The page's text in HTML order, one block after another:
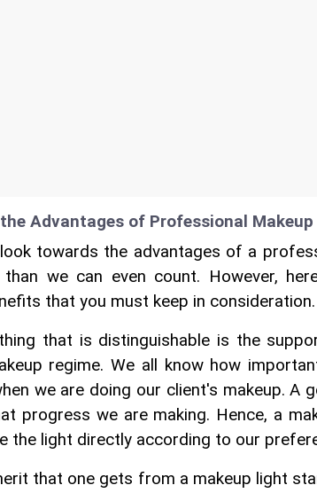
Advantages of Professional
towards the advantages of a
than we can even count. However,
that you must keep in consideration.
that is distinguishable is the
regime. We all know how
we are doing our client's makeup. A
progress we are making. Hence, a
the light directly according to our
that one gets from a makeup light